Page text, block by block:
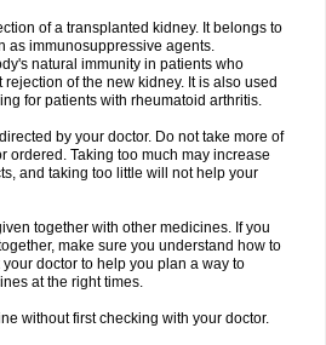
of a transplanted kidney. It belongs to
as immunosuppressive agents.
natural immunity in patients who
of the new kidney. It is also used
for patients with rheumatoid arthritis.
by your doctor. Do not take more of
ordered. Taking too much may increase
and taking too little will not help your
together with other medicines. If you
make sure you understand how to
doctor to help you plan a way to
at the right times.
without first checking with your doctor.